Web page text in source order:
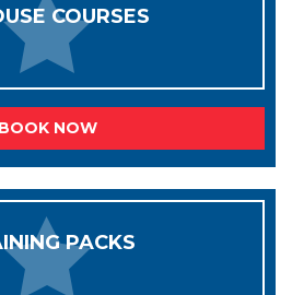
COURSES
BOOK NOW
PACKS